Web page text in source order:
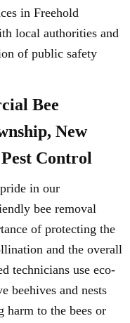
in Freehold
local authorities and
of public safety
Bee
New
Control
in our
bee removal
of protecting the
and the overall
technicians use eco-
beehives and nests
harm to the bees or